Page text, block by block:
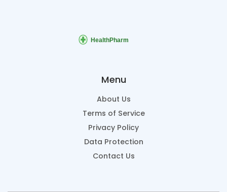
Menu
About Us
Terms of Service
Privacy Policy
Data Protection
Contact Us